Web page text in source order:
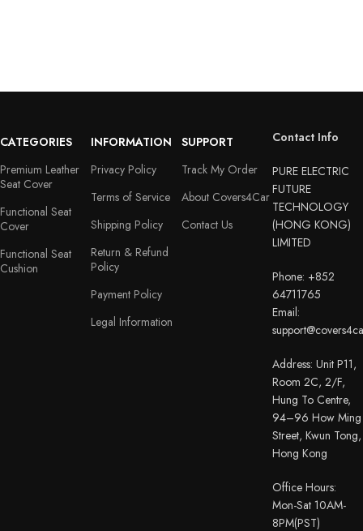
CATEGORIES
Premium Leather
Seat Cover
Functional Seat
Cover
Functional Seat
Cushion
INFORMATION
Privacy Policy
Terms of Service
Shipping Policy
Return & Refund
Policy
Payment Policy
Legal Information
SUPPORT
Track My Order
About Covers4Car
Contact Us
Contact Info
PURE ELECTRIC
FUTURE
TECHNOLOGY
(HONG KONG)
LIMITED
Phone: +852
64711765
Email:
Address: Unit P11,
Room 2C, 2/F,
Hung To Centre,
94–96 How Ming
Street, Kwun Tong,
Hong Kong
Office Hours:
Mon-Sat 10AM-
8PM(PST)